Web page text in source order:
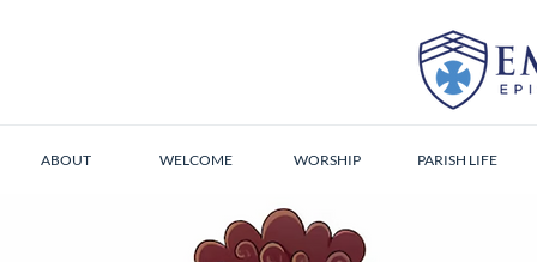
ABOUT WELCOME WORSHIP PARISH LIFE